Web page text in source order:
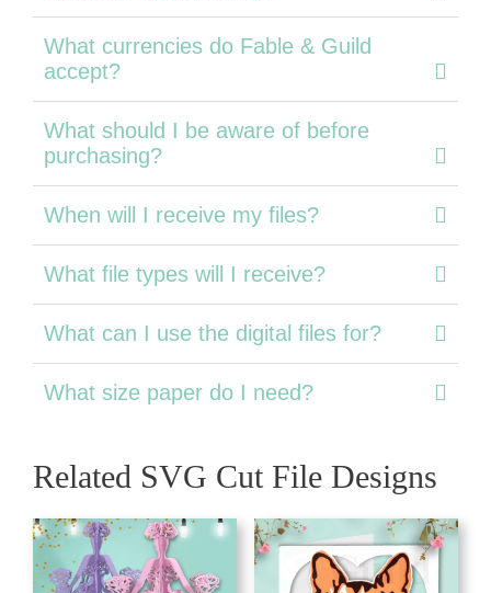
What currencies do Fable & Guild
accept?
What should I be aware of before
purchasing?
When will I receive my files?
What file types will I receive?
What can I use the digital files for?
What size paper do I need?
Related SVG Cut File Designs
This
product
has